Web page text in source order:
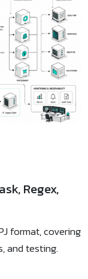
Regex,
format, covering
and testing.